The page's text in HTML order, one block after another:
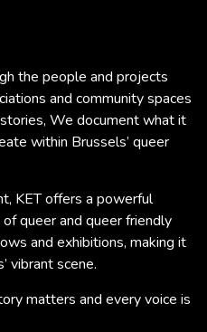
the people and projects
and community spaces
We document what it
within Brussels’ queer
KET offers a powerful
queer and queer friendly
and exhibitions, making it
vibrant scene.
matters and every voice is